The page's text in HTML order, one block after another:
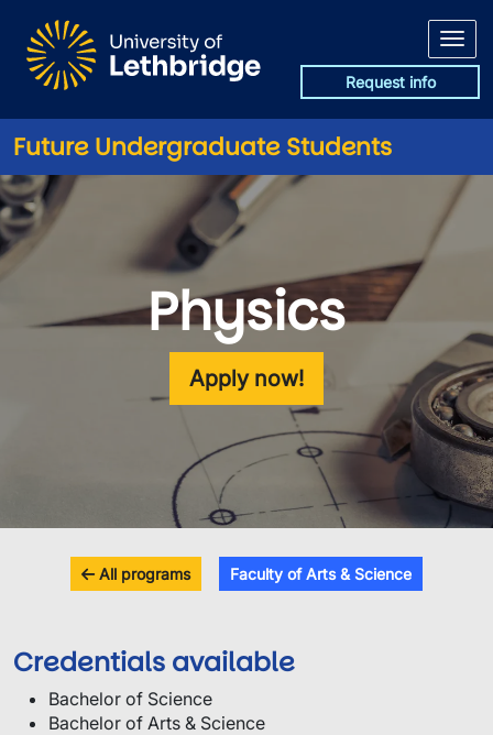
Request info
Future Undergraduate Students
Physics
Apply now!
All programs Faculty of Arts & Science
Credentials available
Bachelor of Science
Bachelor of Arts & Science